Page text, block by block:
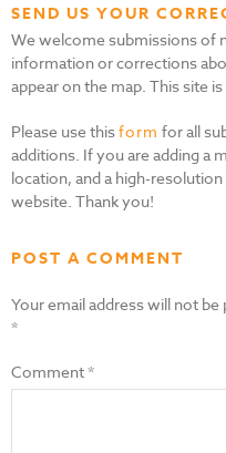
SEND US YOUR
We welcome submissions of
information or corrections
appear on the map. This site
Please use thisform for all
additions. If you are adding a
location, and a high-
website. Thank you!
POST A COMMENT
Your email address will not be
*
Comment*